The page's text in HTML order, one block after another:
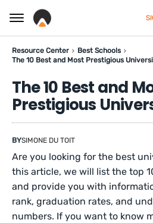
Resource Center
Best Schools
The 10 Best and Most Prestigious
The 10 Best and
Prestigious
BYSIMONE DU TOIT
Are you looking for the best
this article, we will list the top
and provide you with
rank, graduation rates, and
numbers. If you want to know